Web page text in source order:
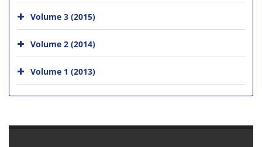
Volume 3 (2015)
Volume 2 (2014)
Volume 1 (2013)